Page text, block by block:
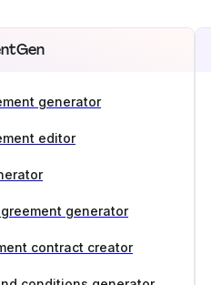
generator
editor
generator
contract creator